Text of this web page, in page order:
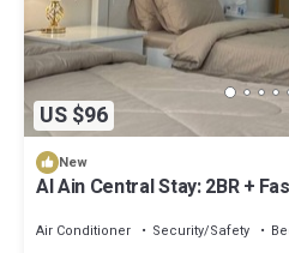
US $96
New
Al Ain Central Stay: 2BR +
Air Conditioner Security/Safety